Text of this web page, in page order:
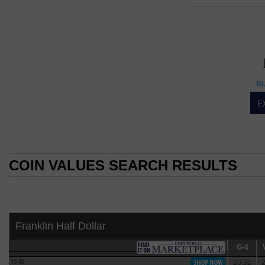
Franklin design
coin, the small
design
COIN VALUES SEARCH RESULTS
Franklin Half Dollar
G-4
G-4
1948
29.32